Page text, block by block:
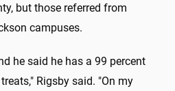
but those referred from
campuses.
he said he has a 99 percent
Rigsby said. "On my